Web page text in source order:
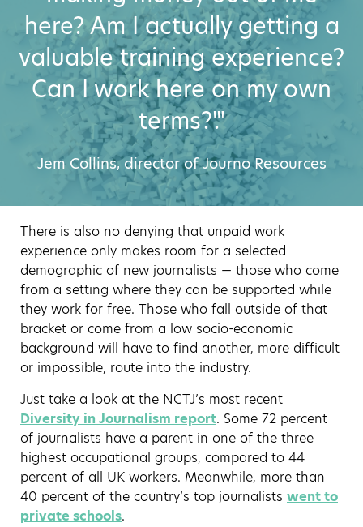
here? Am I actually getting a
valuable training experience?
Can I work here on my own
terms?'."
Jem Collins, director of Journo Resources
There is also no denying that unpaid work
experience only makes room for a selected
demographic of new journalists — those who come
from a setting where they can be supported while
they work for free. Those who fall outside of that
bracket or come from a low socio-economic
background will have to find another, more difficult
or impossible, route into the industry.
Just take a look at the NCTJ’s most recent
Diversity in Journalism report. Some 72 percent
of journalists have a parent in one of the three
highest occupational groups, compared to 44
percent of all UK workers. Meanwhile, more than
40 percent of the country’s top journalists went to
private schools.